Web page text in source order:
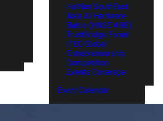
HaiNan SouthEast
Asia AI Hardware
Battle (HNSE AHB)
TrustBridge Forum
ITEC Global
Entrepreneurship
Competition
Events Coverage
Event Calendar